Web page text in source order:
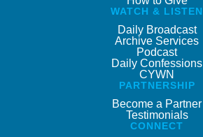
WATCH & LISTEN
Daily Broadcast
Archive Services
Podcast
Daily Confessions
CYWN
PARTNERSHIP
Become a Partner
Testimonials
CONNECT